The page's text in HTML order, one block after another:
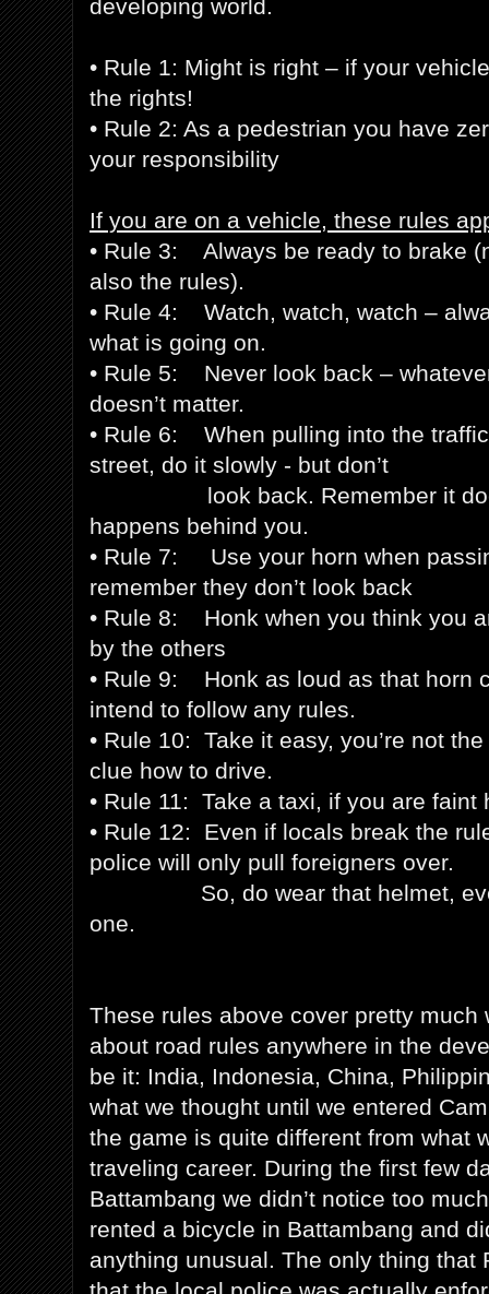
developing world.
• Rule 1: Might is right – if your
the rights!
• Rule 2: As a pedestrian you have
your responsibility
If you are on a vehicle, these rules
• Rule 3: Always be ready to brake
also the rules).
• Rule 4: Watch, watch, watch –
what is going on.
• Rule 5: Never look back –
doesn’t matter.
• Rule 6: When pulling into the
street, do it slowly - but don’t
look back. Remember it
happens behind you.
• Rule 7: Use your horn when
remember they don’t look back
• Rule 8: Honk when you think you
by the others
• Rule 9: Honk as loud as that horn
intend to follow any rules.
• Rule 10: Take it easy, you’re not
clue how to drive.
• Rule 11: Take a taxi, if you are faint
• Rule 12: Even if locals break the
police will only pull foreigners over.
So, do wear that helmet, even
one.
These rules above cover pretty much
about road rules anywhere in the
be it: India, Indonesia, China,
what we thought until we entered
the game is quite different from what
traveling career. During the first few
Battambang we didn’t notice too
rented a bicycle in Battambang and
anything unusual. The only thing that